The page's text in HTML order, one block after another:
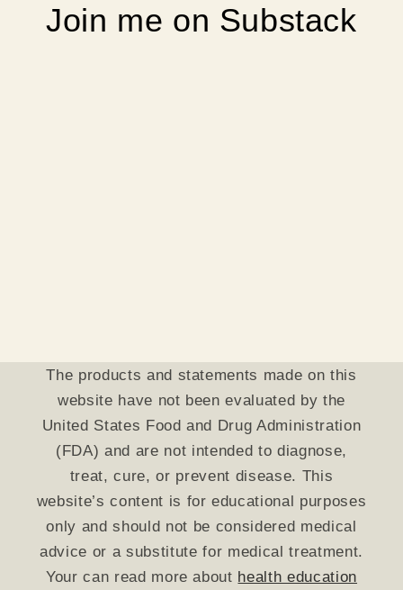
Join me on Substack
The products and statements made on this
website have not been evaluated by the
United States Food and Drug Administration
(FDA) and are not intended to diagnose,
treat, cure, or prevent disease. This
website’s content is for educational purposes
only and should not be considered medical
advice or a substitute for medical treatment.
Your can read more about health education